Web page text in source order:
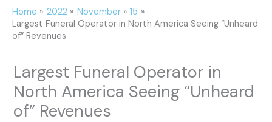
Skip
content
Home 2022 November
15
Largest Funeral Operator in North America Seeing “Unheard
of” Revenues
Largest Funeral Operator in
North America Seeing “Unheard
of” Revenues